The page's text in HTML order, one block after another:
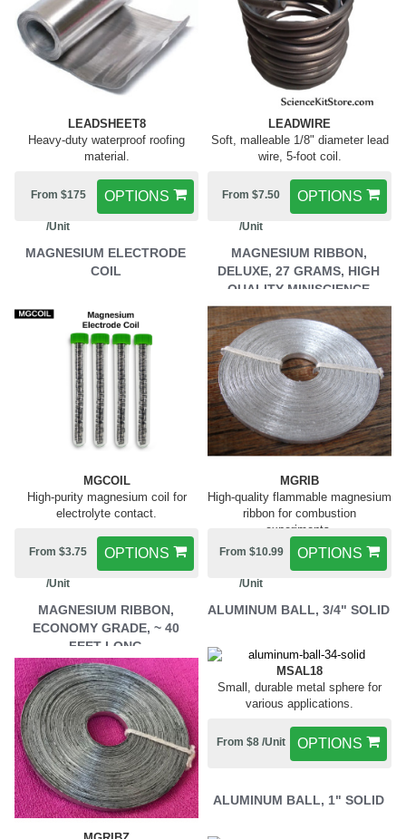
LEADSHEET8
Heavy-duty waterproof roofing
material.
OPTIONS
From $175
/Unit
LEADWIRE
Soft, malleable 1/8" diameter lead
wire, 5-foot coil.
OPTIONS
From $7.50
/Unit
MAGNESIUM ELECTRODE
COIL
MGCOIL
High-purity magnesium coil for
electrolyte contact.
OPTIONS
From $3.75
/Unit
MAGNESIUM RIBBON,
DELUXE, 27 GRAMS, HIGH
QUALITY MINISCIENCE
BRAND
MGRIB
High-quality flammable magnesium
ribbon for combustion
experiments.
OPTIONS
From $10.99
/Unit
MAGNESIUM RIBBON,
ECONOMY GRADE, ~ 40
FEET LONG
ALUMINUM BALL, 3/4" SOLID
MSAL18
Small, durable metal sphere for
various applications.
OPTIONS
From $8 /Unit
ALUMINUM BALL, 1" SOLID